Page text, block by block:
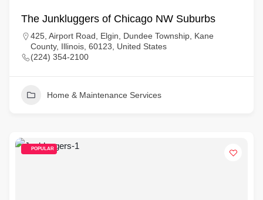
The Junkluggers of Chicago NW Suburbs
425, Airport Road, Elgin, Dundee Township, Kane
County, Illinois, 60123, United States
(224) 354-2100
Home & Maintenance Services
POPULAR